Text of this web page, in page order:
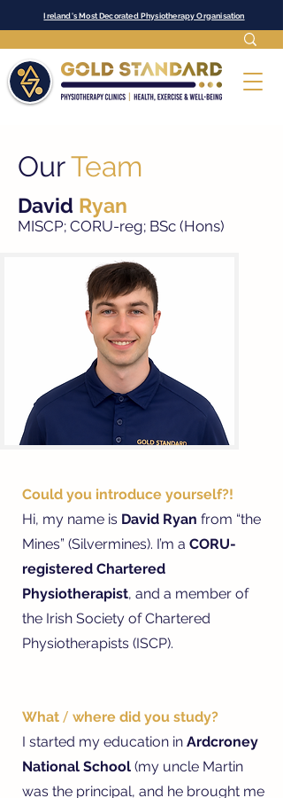
Ireland's Most Decorated Physiotherapy Organisation
OurTeam
David Ryan
MISCP; CORU-reg; BSc (Hons)
Could you introduce yourself?!
Hi, my name is David Ryan from “the
Mines” (Silvermines). I’m a CORU-
registered Chartered
Physiotherapist, and a member of
the Irish Society of Chartered
Physiotherapists (ISCP).
What / where did you study?
I started my education in Ardcroney
National School (my uncle Martin
was the principal, and he brought me